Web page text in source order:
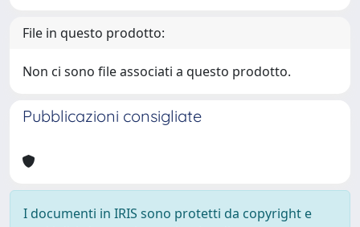
File in questo prodotto:
Non ci sono file associati a questo prodotto.
Pubblicazioni consigliate
I documenti in IRIS sono protetti da copyright e